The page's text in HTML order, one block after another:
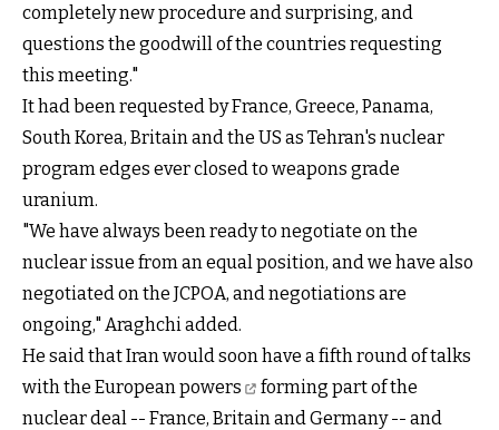
completely new procedure and surprising, and
questions the goodwill of the countries requesting
this meeting."
It had been requested by France, Greece, Panama,
South Korea, Britain and the US as Tehran's nuclear
program edges ever closed to weapons grade
uranium.
"We have always been ready to negotiate on the
nuclear issue from an equal position, and we have also
negotiated on the JCPOA, and negotiations are
ongoing," Araghchi added.
He said that Iran would soon have a fifth round oftalks
with the European powers
forming part of the
nuclear deal -- France, Britain and Germany -- and